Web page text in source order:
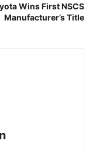
Wins First NSCS
Manufacturer’s Title